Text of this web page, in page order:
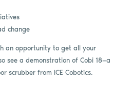
change
an opportunity to get all your
see a demonstration of Cobi 18—a
scrubber from ICE Cobotics.